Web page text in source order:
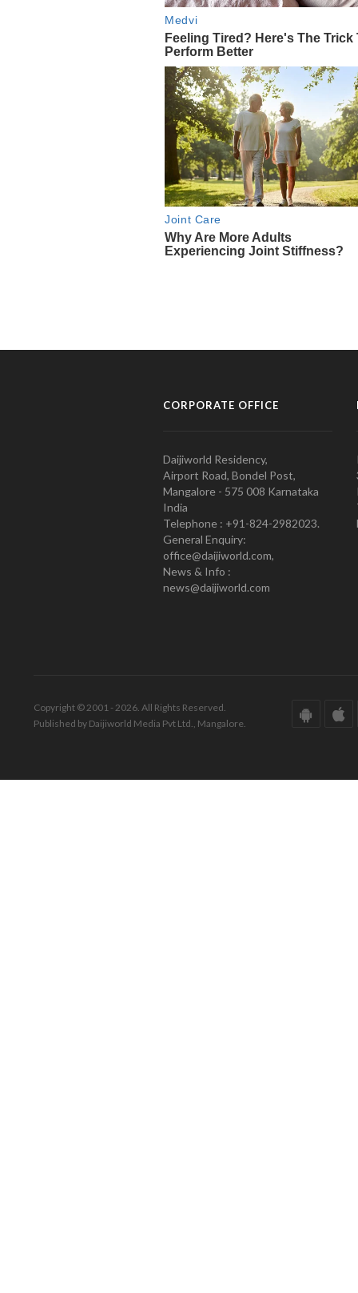
CORPORATE OFFICE
Daijiworld Residency,
Airport Road, Bondel Post,
Mangalore - 575 008 Karnataka
India
Telephone : +91-824-2982023.
General Enquiry:
office@daijiworld.com,
News & Info :
news@daijiworld.com
Copyright © 2001 - 2026. All Rights Reserved.
Published by Daijiworld Media Pvt Ltd., Mangalore.